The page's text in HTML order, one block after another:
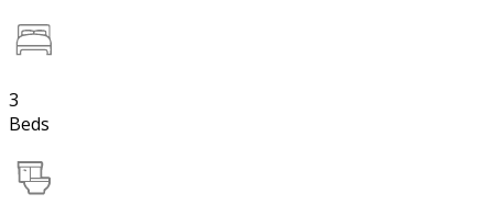
3
Beds